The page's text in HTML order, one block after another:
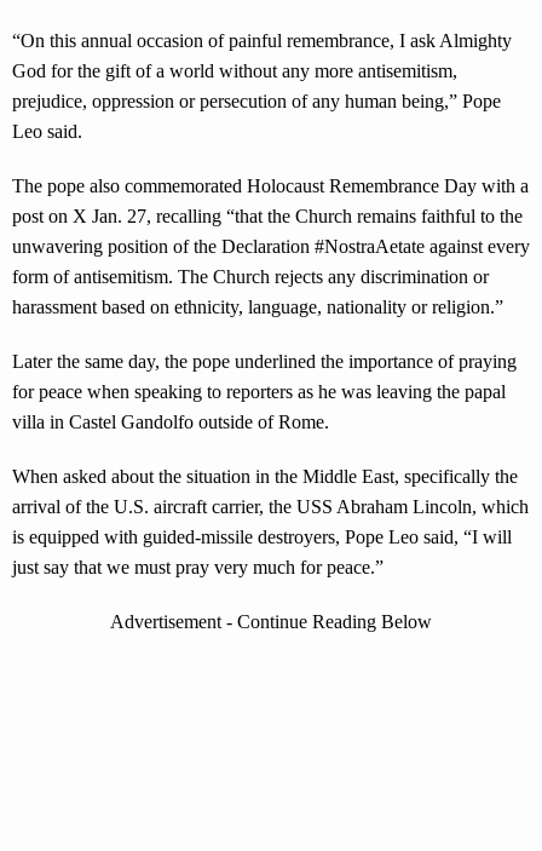
“On this annual occasion of painful remembrance, I ask Almighty
God for the gift of a world without any more antisemitism,
prejudice, oppression or persecution of any human being,” Pope
Leo said.
The pope also commemorated Holocaust Remembrance Day with a
post on X Jan. 27, recalling “that the Church remains faithful to the
unwavering position of the Declaration #NostraAetate against every
form of antisemitism. The Church rejects any discrimination or
harassment based on ethnicity, language, nationality or religion.”
Later the same day, the pope underlined the importance of praying
for peace when speaking to reporters as he was leaving the papal
villa in Castel Gandolfo outside of Rome.
When asked about the situation in the Middle East, specifically the
arrival of the U.S. aircraft carrier, the USS Abraham Lincoln, which
is equipped with guided-missile destroyers, Pope Leo said, “I will
just say that we must pray very much for peace.”
Advertisement - Continue Reading Below